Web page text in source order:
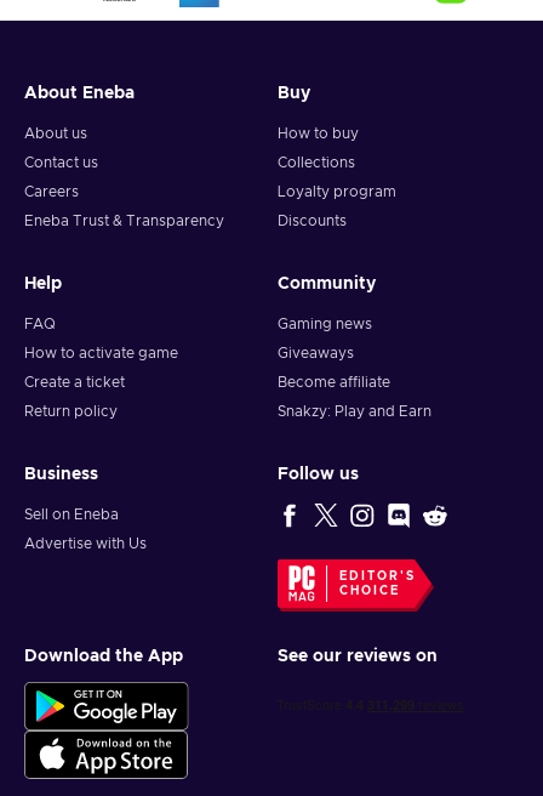
About Eneba
About us
Contact us
Careers
Eneba Trust & Transparency
Buy
How to buy
Collections
Loyalty program
Discounts
Help
FAQ
How to activate game
Create a ticket
Return policy
Community
Gaming news
Giveaways
Become affiliate
Snakzy: Play and Earn
Business
Sell on Eneba
Advertise with Us
Follow us
EDITOR'S
CHOICE
Download the App See our reviews on